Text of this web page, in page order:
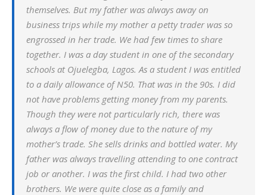
themselves. But my father was always away on
business trips while my mother a petty trader was so
engrossed in her trade. We had few times to share
together. I was a day student in one of the secondary
schools at Ojuelegba, Lagos. As a student I was entitled
to a daily allowance of N50. That was in the 90s. I did
not have problems getting money from my parents.
Though they were not particularly rich, there was
always a flow of money due to the nature of my
mother’s trade. She sells drinks and bottled water. My
father was always travelling attending to one contract
job or another. I was the first child. I had two other
brothers. We were quite close as a family and